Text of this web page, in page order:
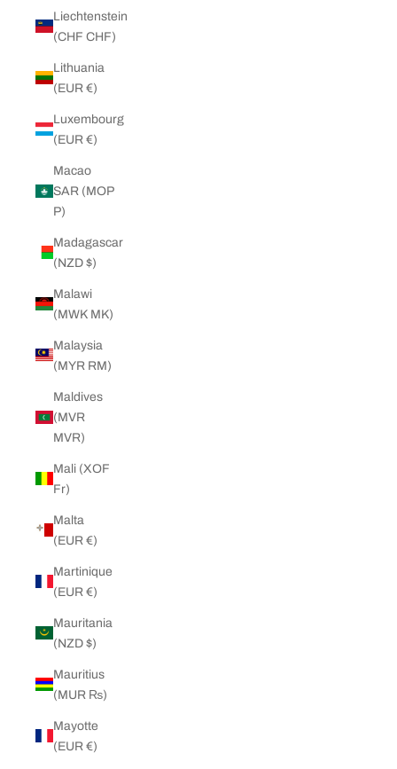
Liechtenstein
(CHF CHF)
Lithuania
(EUR €)
Luxembourg
(EUR €)
Macao
SAR (MOP
P)
Madagascar
(NZD $)
Malawi
(MWK MK)
Malaysia
(MYR RM)
Maldives
(MVR
MVR)
Mali (XOF
Fr)
Malta
(EUR €)
Martinique
(EUR €)
Mauritania
(NZD $)
Mauritius
(MUR ₨)
Mayotte
(EUR €)